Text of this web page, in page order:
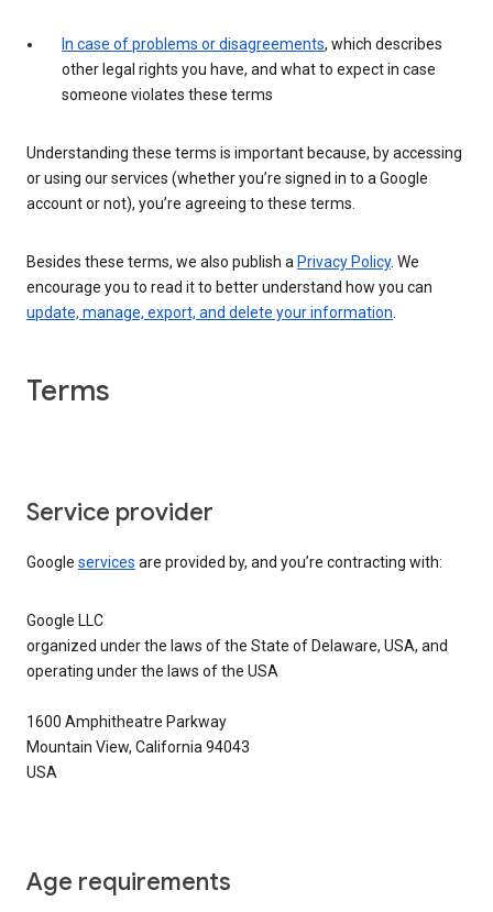
In case of problems or disagreements, which describes
other legal rights you have, and what to expect in case
someone violates these terms
Understanding these terms is important because, by accessing
or using our services (whether you’re signed in to a Google
account or not), you’re agreeing to these terms.
Besides these terms, we also publish a Privacy Policy. We
encourage you to read it to better understand how you can
update, manage, export, and delete your information
Terms
Service provider
Google services are provided by, and you’re contracting with:
Google LLC
organized under the laws of the State of Delaware, USA, and
operating under the laws of the USA
1600 Amphitheatre Parkway
Mountain View, California 94043
USA
Age requirements